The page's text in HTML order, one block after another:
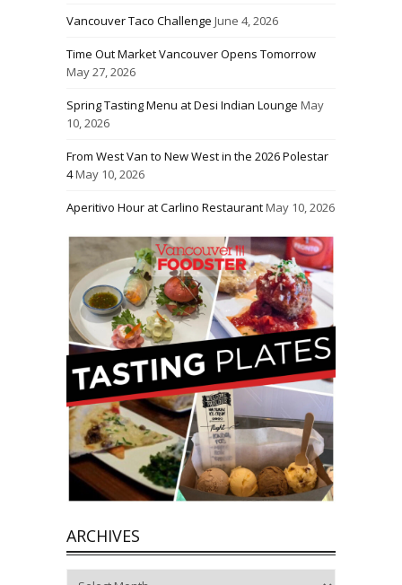
Vancouver Taco Challenge June 4, 2026
Time Out Market Vancouver Opens Tomorrow
May 27, 2026
Spring Tasting Menu at Desi Indian Lounge May
10, 2026
From West Van to New West in the 2026 Polestar
4May 10, 2026
Aperitivo Hour at Carlino RestaurantMay 10, 2026
ARCHIVES